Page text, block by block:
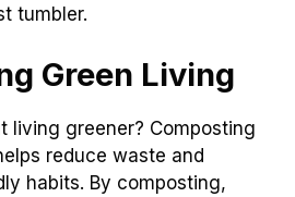
tumbler.
Green Living
living greener? Composting
reduce waste and
habits. By composting,